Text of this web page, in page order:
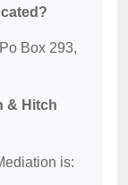
Box 293,
& Hitch
is: